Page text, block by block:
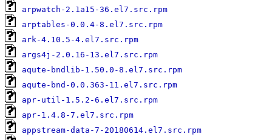
arpwatch-2.1a15-36.el7.src.rpm
arptables-0.0.4-8.el7.src.rpm
ark-4.10.5-4.el7.src.rpm
args4j-2.0.16-13.el7.src.rpm
aqute-bndlib-1.50.0-8.el7.src.rpm
aqute-bnd-0.0.363-11.el7.src.rpm
apr-util-1.5.2-6.el7.src.rpm
apr-1.4.8-7.el7.src.rpm
appstream-data-7-20180614.el7.src.rpm